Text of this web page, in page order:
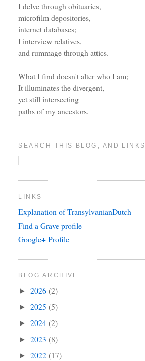
I delve through obituaries,
microfilm depositories,
internet databases;
I interview relatives,
and rummage through attics.
What I find doesn't alter who I am;
It illuminates the divergent,
yet still intersecting
paths of my ancestors.
SEARCH THIS BLOG, AND LINKS
LINKS
Explanation of TransylvanianDutch
Find a Grave profile
Google+ Profile
BLOG ARCHIVE
►2026(2)
►2025(5)
►2024(2)
►2023(8)
►2022(17)